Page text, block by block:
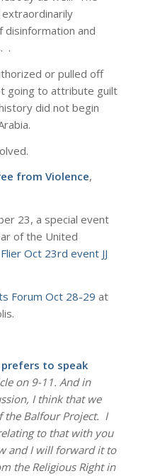
disinformation and
.
or pulled off
going to attribute guilt
did not begin
from Violence,
23, a special event
of the United
Flier Oct 23rd event JJ
Forum Oct 28-29 at
to speak
on 9-11. And in
I think that we
the Balfour Project. I
to that with you
and I will forward it to
the Religious Right in